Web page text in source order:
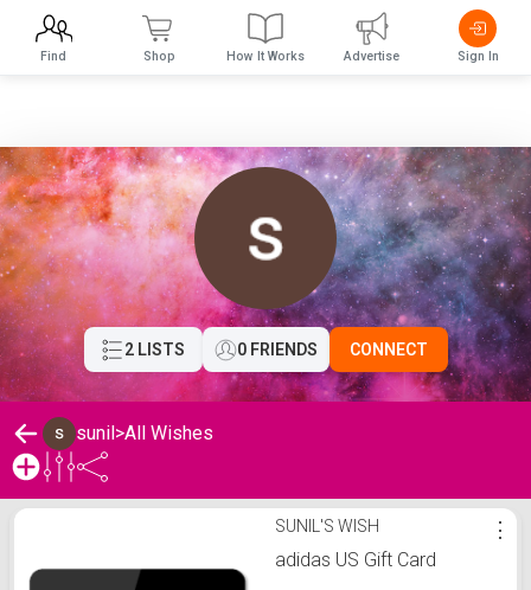
2 LISTS 0 FRIENDS CONNECT
sunil>All Wishes
sunil's Wishlist SUNIL'S WISH
adidas US Gift Card
⋮
Find Shop How It Works Advertise Sign In